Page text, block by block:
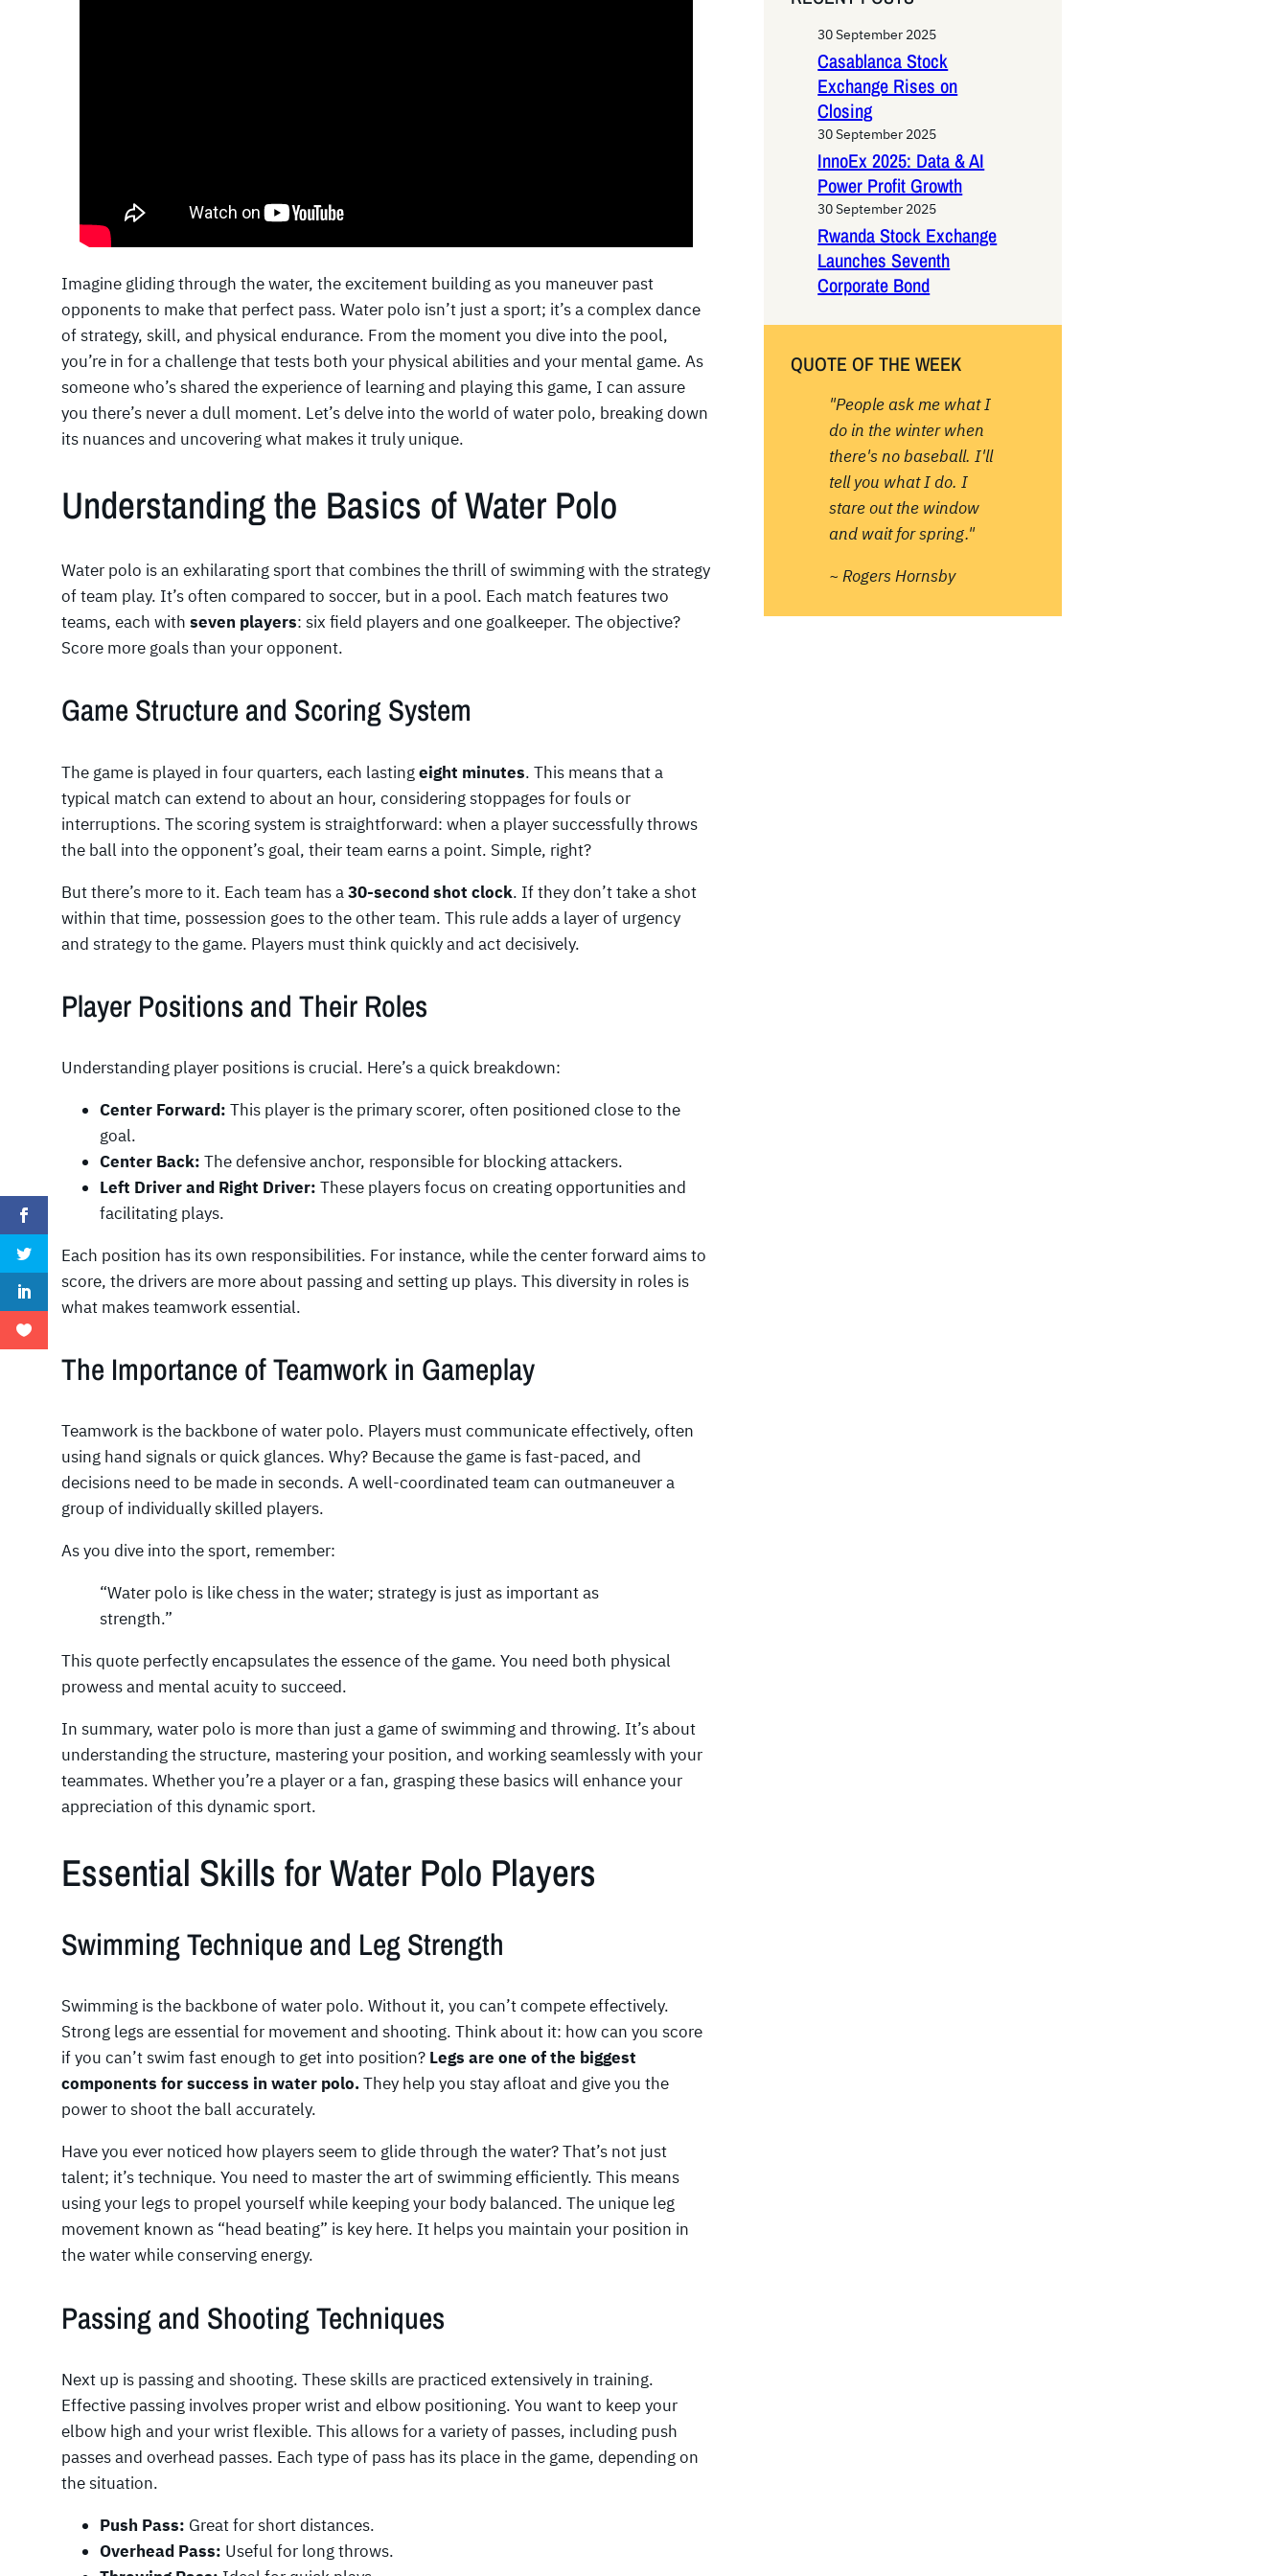
Imagine gliding through the water, the excitement building as you maneuver past
opponents to make that perfect pass. Water polo isn’t just a sport; it’s a complex dance
of strategy, skill, and physical endurance. From the moment you dive into the pool,
you’re in for a challenge that tests both your physical abilities and your mental game. As
someone who’s shared the experience of learning and playing this game, I can assure
you there’s never a dull moment. Let’s delve into the world of water polo, breaking down
its nuances and uncovering what makes it truly unique.
Understanding the Basics of Water Polo
Water polo is an exhilarating sport that combines the thrill of swimming with the strategy
of team play. It’s often compared to soccer, but in a pool. Each match features two
teams, each with seven players: six field players and one goalkeeper. The objective?
Score more goals than your opponent.
Game Structure and Scoring System
The game is played in four quarters, each lastingeight minutes. This means that a
typical match can extend to about an hour, considering stoppages for fouls or
interruptions. The scoring system is straightforward: when a player successfully throws
the ball into the opponent’s goal, their team earns a point. Simple, right?
But there’s more to it. Each team has a30-second shot clock. If they don’t take a shot
within that time, possession goes to the other team. This rule adds a layer of urgency
and strategy to the game. Players must think quickly and act decisively.
Player Positions and Their Roles
Understanding player positions is crucial. Here’s a quick breakdown:
Center Forward: This player is the primary scorer, often positioned close to the
goal.
Center Back: The defensive anchor, responsible for blocking attackers.
Left Driver and Right Driver: These players focus on creating opportunities and
facilitating plays.
Each position has its own responsibilities. For instance, while the center forward aims to
score, the drivers are more about passing and setting up plays. This diversity in roles is
what makes teamwork essential.
The Importance of Teamwork in Gameplay
Teamwork is the backbone of water polo. Players must communicate effectively, often
using hand signals or quick glances. Why? Because the game is fast-paced, and
decisions need to be made in seconds. A well-coordinated team can outmaneuver a
group of individually skilled players.
As you dive into the sport, remember:
“Water polo is like chess in the water; strategy is just as important as
strength.”
This quote perfectly encapsulates the essence of the game. You need both physical
prowess and mental acuity to succeed.
In summary, water polo is more than just a game of swimming and throwing. It’s about
understanding the structure, mastering your position, and working seamlessly with your
teammates. Whether you’re a player or a fan, grasping these basics will enhance your
appreciation of this dynamic sport.
Essential Skills for Water Polo Players
Swimming Technique and Leg Strength
Swimming is the backbone of water polo. Without it, you can’t compete effectively.
Strong legs are essential for movement and shooting. Think about it: how can you score
if you can’t swim fast enough to get into position? Legs are one of the biggest
components for success in water polo.They help you stay afloat and give you the
power to shoot the ball accurately.
Have you ever noticed how players seem to glide through the water? That’s not just
talent; it’s technique. You need to master the art of swimming efficiently. This means
using your legs to propel yourself while keeping your body balanced. The unique leg
movement known as “head beating” is key here. It helps you maintain your position in
the water while conserving energy.
Passing and Shooting Techniques
Next up is passing and shooting. These skills are practiced extensively in training.
Effective passing involves proper wrist and elbow positioning. You want to keep your
elbow high and your wrist flexible. This allows for a variety of passes, including push
passes and overhead passes. Each type of pass has its place in the game, depending on
the situation.
Push Pass: Great for short distances.
Overhead Pass: Useful for long throws.
30 September 2025
Casablanca Stock
Exchange Rises on
Closing
30 September 2025
InnoEx 2025: Data & AI
Power Profit Growth
30 September 2025
Rwanda Stock Exchange
Launches Seventh
Corporate Bond
QUOTE OF THE WEEK
"People ask me what I
do in the winter when
there's no baseball. I'll
tell you what I do. I
stare out the window
and wait for spring."
~ Rogers Hornsby